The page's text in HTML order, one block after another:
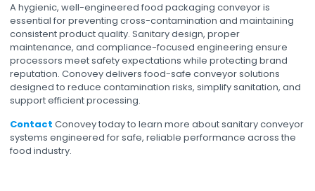
A hygienic, well-engineeredfood packaging conveyoris
essential for preventing cross-contamination and maintaining
consistent product quality. Sanitary design, proper
maintenance, and compliance-focused engineering ensure
processors meet safety expectations while protecting brand
reputation. Conovey delivers food-safe conveyor solutions
designed to reduce contamination risks, simplify sanitation, and
support efficient processing.
Contact Conovey today to learn more about sanitary conveyor
systems engineered for safe, reliable performance across the
food industry.